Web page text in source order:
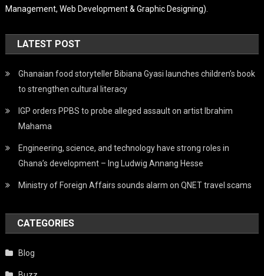
Management, Web Development & Graphic Designing).
LATEST POST
Ghanaian food storyteller Bibiana Gyasi launches children’s book
to strengthen cultural literacy
IGP orders PPBS to probe alleged assault on artist Ibrahim
Mahama
Engineering, science, and technology have strong roles in
Ghana’s development – Ing Ludwig Annang Hesse
Ministry of Foreign Affairs sounds alarm on QNET travel scams
CATEGORIES
Blog